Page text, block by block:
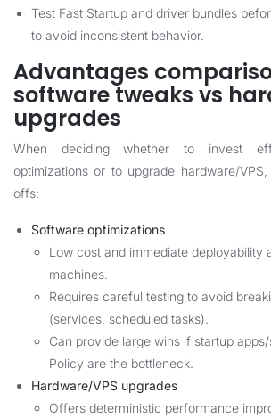
Test Fast Startup and driver bundles
to avoid inconsistent behavior.
Advantages
software tweaks vs
upgrades
When deciding whether to invest
optimizations or to upgrade hardware/
offs:
Software optimizations
Low cost and immediate deployability
machines.
Requires careful testing to avoid
(services, scheduled tasks).
Can provide large wins if startup
Policy are the bottleneck.
Hardware/VPS upgrades
Offers deterministic performance